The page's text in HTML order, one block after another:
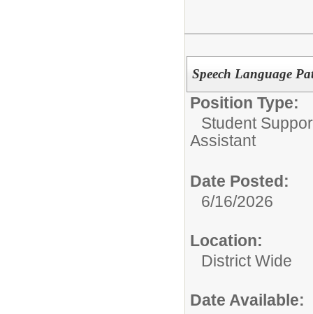
Speech Language
Position Type:
Student
Assistant
Date Posted:
6/16/2026
Location:
District Wide
Date Available: